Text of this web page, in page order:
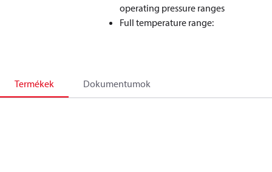
operating pressure ranges
Full temperature range:
Termékek Dokumentumok